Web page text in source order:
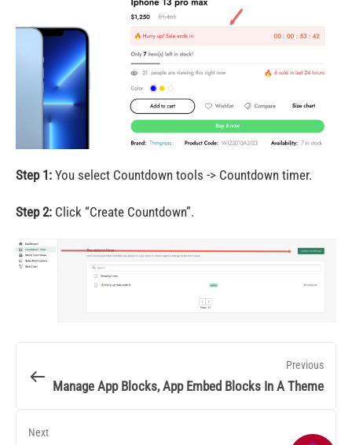
Step 1: You select Countdown tools -> Countdown timer.
Step 2: Click “Create Countdown”.
Previous
Manage App Blocks, App Embed Blocks In A Theme
Next